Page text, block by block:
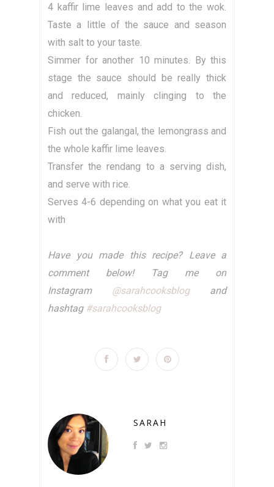
4 kaffir lime leaves and add to the wok.
Taste a little of the sauce and season
with salt to your taste.
Simmer for another 10 minutes. By this
stage the sauce should be really thick
and reduced, mainly clinging to the
chicken.
Fish out the galangal, the lemongrass and
the whole kaffir lime leaves.
Transfer the rendang to a serving dish,
and serve with rice.
Serves 4-6 depending on what you eat it
with
Have you made this recipe? Leave a
comment below! Tag me on
Instagram @sarahcooksblogand
hashtag #sarahcooksblog
SARAH